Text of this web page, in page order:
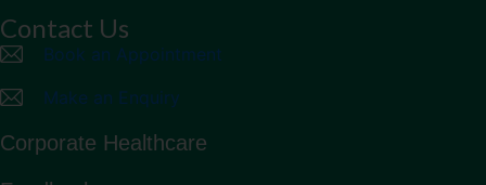
Contact Us
Book an Appointment
Make an Enquiry
Corporate Healthcare